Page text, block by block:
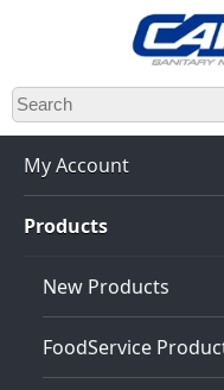
Skip
to
main
My Account
Products
New Products
FoodService